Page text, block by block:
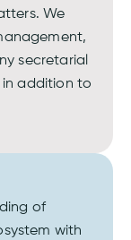
We
secretarial
addition to
of
with